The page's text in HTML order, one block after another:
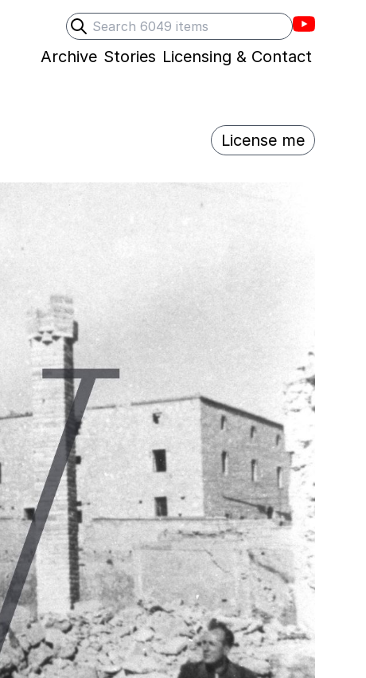
Search
Submit search
Villons
Archive Stories Licensing & Contact
License me